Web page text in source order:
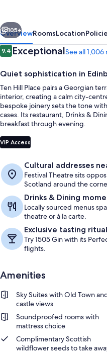
Next
105+
OverviewRoomsLocation
Reviews
9.49.4 out of 10
ExceptionalSee all 1,006
Quiet sophistication in
Ten Hill Place pairs a Georgian
interior, creating a calm city-
bespoke joinery sets the tone
cases. Its restaurant, Drinks &
breakfast through evening.
VIP Access
Cultural addresses
Festival Theatre sits
Scotland around the
Drinks & Dining
Locally sourced menus
theatre or à la carte.
Exclusive tasting
Try 1505 Gin with its
flights.
Amenities
Sky Suites with Old Town
castle views
Soundproofed rooms with
mattress choice
Complimentary Scottish
wildflower seeds to take